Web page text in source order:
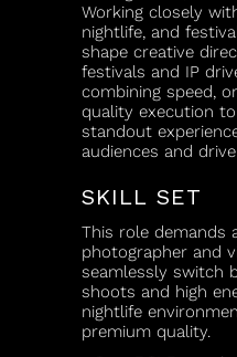
Working closely
nightlife, and
shape creative
festivals and IP
combining speed,
quality execution
standout
audiences and
SKILL SET
This role demands
photographer and
seamlessly switch
shoots and high
nightlife
premium quality.